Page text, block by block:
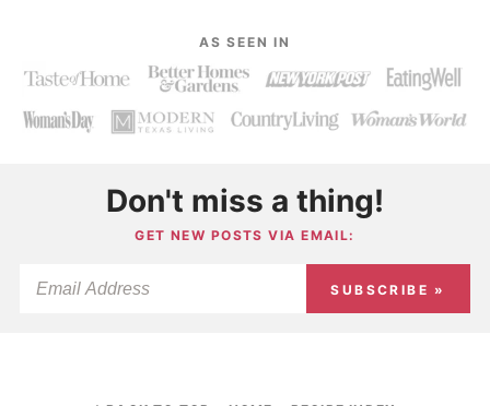
AS SEEN IN
Don't miss a thing!
GET NEW POSTS VIA EMAIL:
SUBSCRIBE »